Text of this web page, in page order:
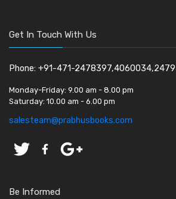
Get In Touch With Us
Phone: +91-471-
Monday-Friday: 9.00 am - 8.00 pm
Saturday: 10.00 am - 6.00 pm
salesteam@prabhusbooks.com
Be Informed